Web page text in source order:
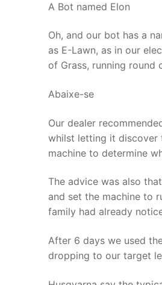
A Bot named Elon
Oh, and our bot has a
as E-Lawn, as in our
of Grass, running round
Abaixe-se
Our dealer
whilst letting it discover
machine to determine
The advice was also
and set the machine to
family had already
After 6 days we used
dropping to our target